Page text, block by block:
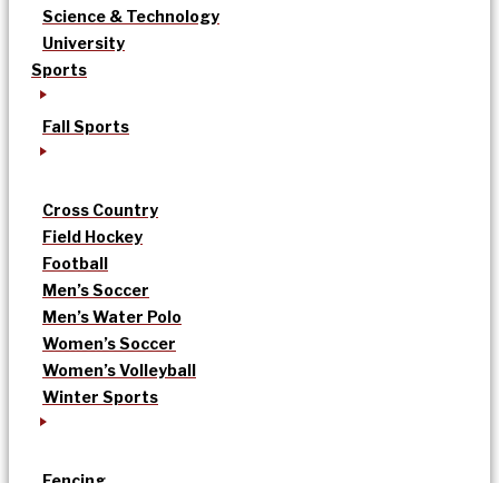
Science & Technology
University
Sports
Fall Sports
Cross Country
Field Hockey
Football
Men’s Soccer
Men’s Water Polo
Women’s Soccer
Women’s Volleyball
Winter Sports